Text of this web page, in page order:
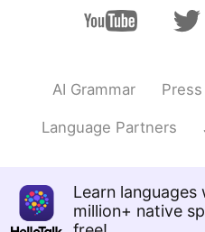
CNKR
Mike 麦克儿
Mike 麦克儿
EN CNKRRU
AI Grammar
Language Partners
Learn languages
million+ native